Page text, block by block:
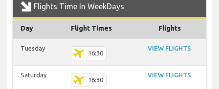
Flights Time In WeekDays
Day Flight Times Flights
Tuesday
16:30
VIEW FLIGHTS
Saturday
16:30
VIEW FLIGHTS